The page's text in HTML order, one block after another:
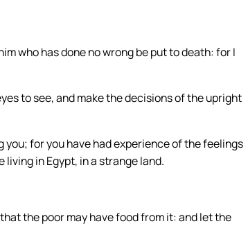
who has done no wrong be put to death: for I
to see, and make the decisions of the upright
you; for you have had experience of the feelings
in Egypt, in a strange land.
the poor may have food from it: and let the